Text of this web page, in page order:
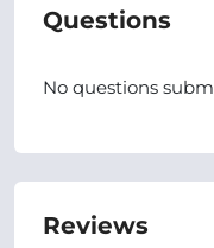
Questions
No questions
Reviews